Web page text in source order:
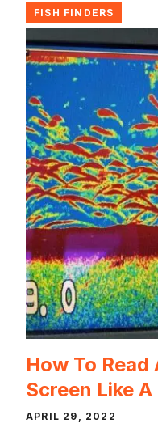
FISH FINDERS
How To Read
Screen Like A
APRIL 29, 2022